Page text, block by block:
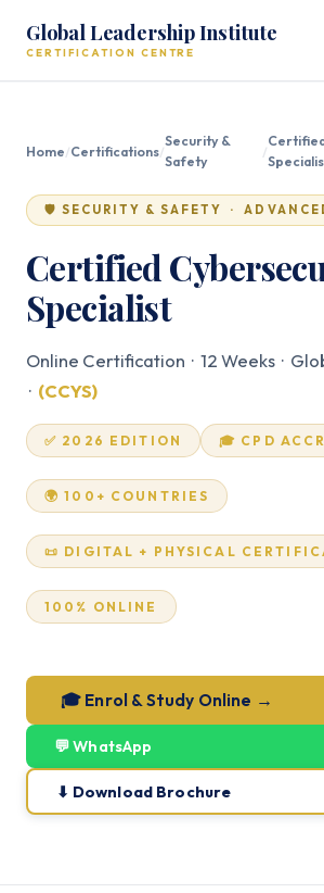
Global Leadership Institute
CERTIFICATION CENTRE
Home/Certifications/
Security &
Safety
/
🛡️ SECURITY & SAFETY ·
Certified
Specialist
Online Certification · 12 Weeks ·
· (CCYS)
✅ 2026 EDITION 🎓 CPD
🌍 100+ COUNTRIES
📜 DIGITAL + PHYSICAL
100% ONLINE
🎓 Enrol & Study Online →
💬 WhatsApp
⬇ Download Brochure